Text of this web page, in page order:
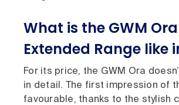
What is the GWM Ora
Extended Range like
For its price, the GWM Ora
in detail. The first impression of
favourable, thanks to the stylish